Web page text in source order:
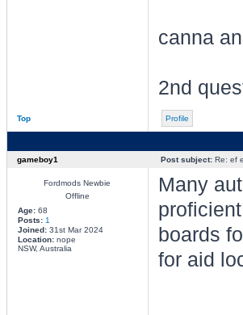
canna
2nd
Top Profile
gameboy1 Post subject:Re: ef
Fordmods Newbie
Offline
Age:68
Posts: 1
Joined:31st Mar 2024
Location:nope
NSW, Australia
Many
boards
for aid